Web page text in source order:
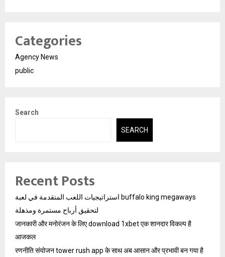
Categories
Agency News
public
Search
SEARCH
Recent Posts
استراتيجيات اللعب المتقدمة في لعبة buffalo king megaways
لتحقيق أرباح مستمرة ومذهلة
जानकारी और मनोरंजन के लिए download 1xbet एक शानदार विकल्प है
आजकल
रणनीति संयोजन tower rush app के साथ अब आसान और प्रभावी बन गया है